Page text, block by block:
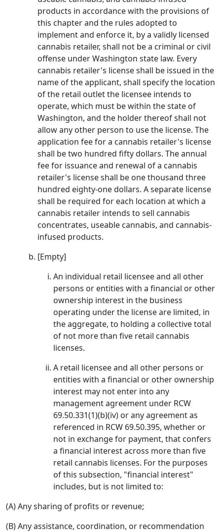
products in accordance with the provisions of
this chapter and the rules adopted to
implement and enforce it, by a validly licensed
cannabis retailer, shall not be a criminal or civil
offense under Washington state law. Every
cannabis retailer's license shall be issued in the
name of the applicant, shall specify the location
of the retail outlet the licensee intends to
operate, which must be within the state of
Washington, and the holder thereof shall not
allow any other person to use the license. The
application fee for a cannabis retailer's license
shall be two hundred fifty dollars. The annual
fee for issuance and renewal of a cannabis
retailer's license shall be one thousand three
hundred eighty-one dollars. A separate license
shall be required for each location at which a
cannabis retailer intends to sell cannabis
concentrates, useable cannabis, and cannabis-
infused products.
[Empty]
An individual retail licensee and all other
persons or entities with a financial or other
ownership interest in the business
operating under the license are limited, in
the aggregate, to holding a collective total
of not more than five retail cannabis
licenses.
A retail licensee and all other persons or
entities with a financial or other ownership
interest may not enter into any
management agreement under RCW
69.50.331(1)(b)(iv) or any agreement as
referenced in RCW 69.50.395, whether or
not in exchange for payment, that confers
a financial interest across more than five
retail cannabis licenses. For the purposes
of this subsection, "financial interest"
includes, but is not limited to:
(A) Any sharing of profits or revenue;
(B) Any assistance, coordination, or recommendation